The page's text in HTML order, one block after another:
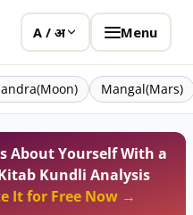
A / अ Menu
Mangal(Mars)
About Yourself With a
Kundli Analysis
It for Free Now →